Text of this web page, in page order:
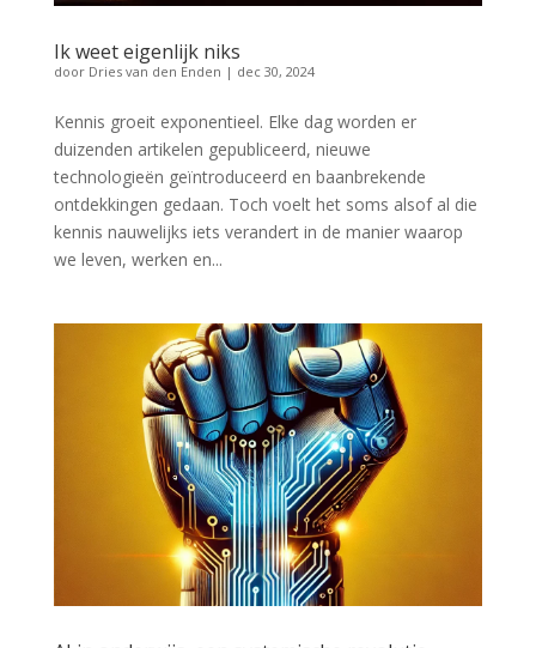
Ik weet eigenlijk niks
door Dries van den Enden | dec 30, 2024
Kennis groeit exponentieel. Elke dag worden er
duizenden artikelen gepubliceerd, nieuwe
technologieën geïntroduceerd en baanbrekende
ontdekkingen gedaan. Toch voelt het soms alsof al die
kennis nauwelijks iets verandert in de manier waarop
we leven, werken en...